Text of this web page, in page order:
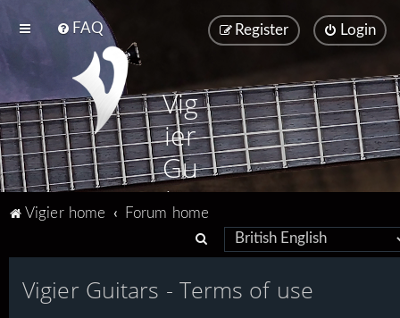
FAQ Login
Register
Vig
ier
Gu
ita
Vigier home
Forum home
e
a
Vigier Guitars - Terms of use